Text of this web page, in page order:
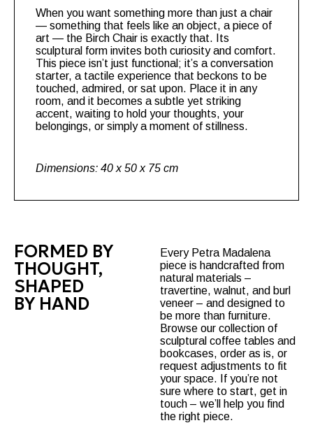
When you want something more than just a chair
— something that feels like an object, a piece of
art — the Birch Chair is exactly that. Its
sculptural form invites both curiosity and comfort.
This piece isn’t just functional; it’s a conversation
starter, a tactile experience that beckons to be
touched, admired, or sat upon. Place it in any
room, and it becomes a subtle yet striking
accent, waiting to hold your thoughts, your
belongings, or simply a moment of stillness.
Dimensions: 40 x 50 x 75 cm
FORMED BY
THOUGHT,
SHAPED
BY HAND
Every Petra Madalena
piece is handcrafted from
natural materials –
travertine, walnut, and burl
veneer – and designed to
be more than furniture.
Browse our collection of
sculptural coffee tables and
bookcases, order as is, or
request adjustments to fit
your space. If you’re not
sure where to start, get in
touch – we’ll help you find
the right piece.